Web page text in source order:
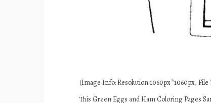
(Image Info: Resolution 1060px*1060px, File
This Green Eggs and Ham Coloring Pages